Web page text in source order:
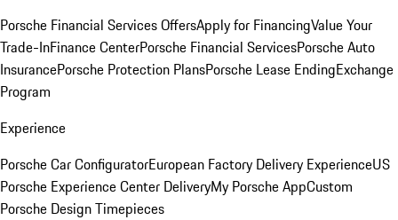
Porsche Financial Services OffersApply for FinancingValue Your
Trade-InFinance CenterPorsche Financial ServicesPorsche Auto
InsurancePorsche Protection PlansPorsche Lease EndingExchange
Program
Experience
Porsche Car ConfiguratorEuropean Factory Delivery ExperienceUS
Porsche Experience Center DeliveryMy Porsche AppCustom
Porsche Design Timepieces